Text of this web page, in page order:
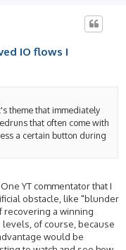
IO flows I
theme that immediately
that often come with
a certain button during
YT commentator that I
obstacle, like "blunder
recovering a winning
of course, because
would be